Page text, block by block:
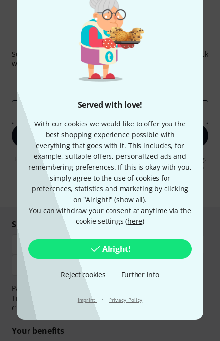
Served with love!
With our cookies we would like to offer you the
best shopping experience possible with
everything that goes with it. This includes, for
example, suitable offers, personalized ads and
remembering preferences. If this is okay with you,
simply agree to the use of cookies for
preferences, statistics and marketing by clicking
on "Alright!" (show all).
You can withdraw your consent at anytime via the
cookie settings (here)
Alright!
Reject cookies Further info
Imprint · Privacy Policy
Thomann Newsletter
Subscribe to the Thomann Newsletter and with a bit of luck
win one of 50 vouchers worth €50 each!
Inspirational contributions
Email address
Sign up now
By clicking on "Sign up now", you agree to receiving e-mail advertising.
You can unsubscribe at any time. You can find further information on
the newsletter in ourdata protection guideline
* Required
Shop and pay safely
Payment can be made safely and securely with Bank
Transfer, PayPal,
Klarna Pay Now,Klarna Pay in 3
Credit/Debit Card.
Your benefits